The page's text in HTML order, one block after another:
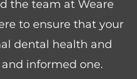
the team at Weare
to ensure that your
dental health and
informed one.